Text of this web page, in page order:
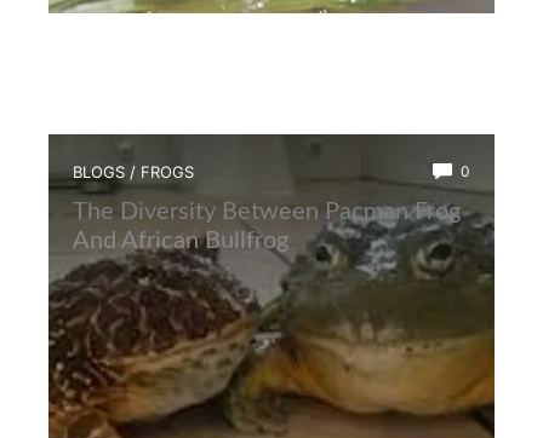
BLOGS / FROGS 0
The Diversity Between Pacman Frog
And African Bullfrog